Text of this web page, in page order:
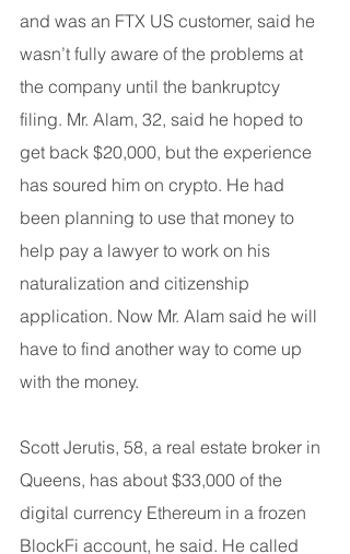
and was an FTX US customer, said he
wasn’t fully aware of the problems at
the company until the bankruptcy
filing. Mr. Alam, 32, said he hoped to
get back $20,000, but the experience
has soured him on crypto. He had
been planning to use that money to
help pay a lawyer to work on his
naturalization and citizenship
application. Now Mr. Alam said he will
have to find another way to come up
with the money.
Scott Jerutis, 58, a real estate broker in
Queens, has about $33,000 of the
digital currency Ethereum in a frozen
BlockFi account, he said. He called